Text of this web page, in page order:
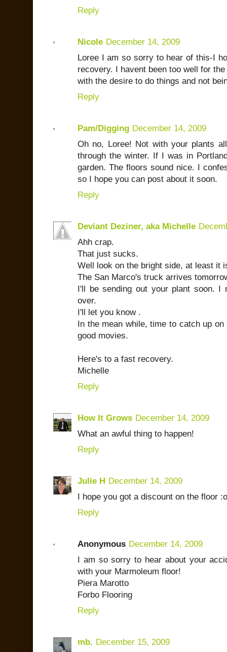
Reply
Nicole December 14, 2009
Loree I am so sorry to hear of this-I
recovery. I havent been too well for
with the desire to do things and not
Reply
Pam/Digging December 14, 2009
Oh no, Loree! Not with your plants
through the winter. If I was in
garden. The floors sound nice. I
so I hope you can post about it soon.
Reply
Deviant Deziner, aka Michelle
Ahh crap.
That just sucks.
Well look on the bright side, at least it
The San Marco's truck arrives
I'll be sending out your plant soon.
over.
I'll let you know .
In the mean while, time to catch up
good movies.
Here's to a fast recovery.
Michelle
Reply
How It Grows December 14, 2009
What an awful thing to happen!
Reply
Julie H December 14, 2009
I hope you got a discount on the floor
Reply
Anonymous December 14, 2009
I am so sorry to hear about your
with your Marmoleum floor!
Piera Marotto
Forbo Flooring
Reply
mb. December 15, 2009